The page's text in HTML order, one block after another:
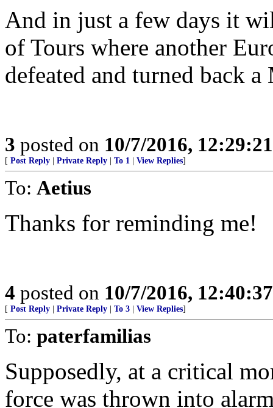
And in just a few days it
of Tours where another
defeated and turned back
3 posted on 10/7/2016,
[ Post Reply Private Reply To 1 View Replies]
To: Aetius
Thanks for reminding me!
4 posted on 10/7/2016,
[ Post Reply Private Reply To 3 View Replies]
To: paterfamilias
Supposedly, at a critical
force was thrown into